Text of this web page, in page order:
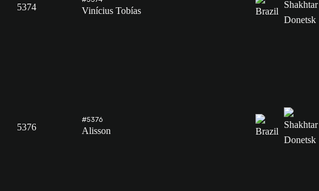
5374 Vinícius Tobías
5376
#5376
Alisson